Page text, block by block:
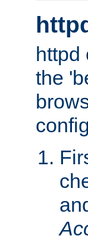
httpd
the